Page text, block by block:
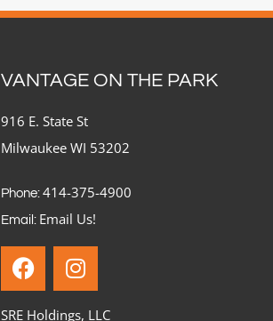
VANTAGE ON THE PARK
916 E. State St
Milwaukee WI 53202
Phone: 414-375-4900
Email: Email Us!
SRE Holdings, LLC